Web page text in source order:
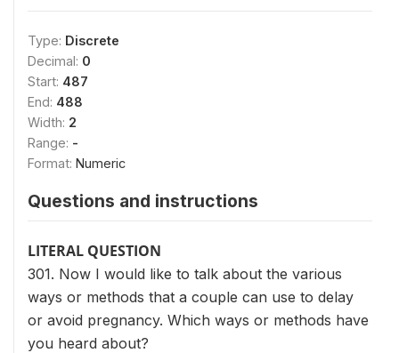
Type: Discrete
Decimal: 0
Start: 487
End: 488
Width: 2
Range: -
Format: Numeric
Questions and instructions
LITERAL QUESTION
301. Now I would like to talk about the various
ways or methods that a couple can use to delay
or avoid pregnancy. Which ways or methods have
you heard about?